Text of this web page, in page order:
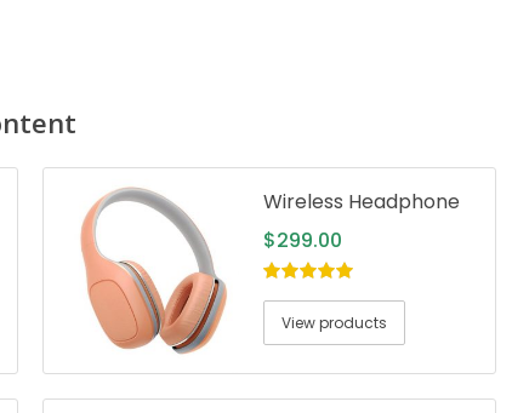
Wireless Headphone
$299.00
5.00out of
View products